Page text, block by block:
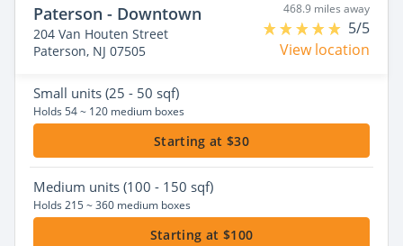
Paterson - Downtown
204 Van Houten Street
Paterson, NJ 07505
468.9 miles away
5/5
View location
Small units (25 - 50 sqf)
Holds 54 ~ 120 medium boxes
Starting at $30
Medium units (100 - 150 sqf)
Holds 215 ~ 360 medium boxes
Starting at $100